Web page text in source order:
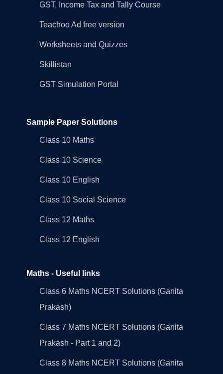
GST, Income Tax and Tally Course
Teachoo Ad free version
Worksheets and Quizzes
Skillistan
GST Simulation Portal
Sample Paper Solutions
Class 10 Maths
Class 10 Science
Class 10 English
Class 10 Social Science
Class 12 Maths
Class 12 English
Maths - Useful links
Class 6 Maths NCERT Solutions (Ganita
Prakash)
Class 7 Maths NCERT Solutions (Ganita
Prakash - Part 1 and 2)
Class 8 Maths NCERT Solutions (Ganita